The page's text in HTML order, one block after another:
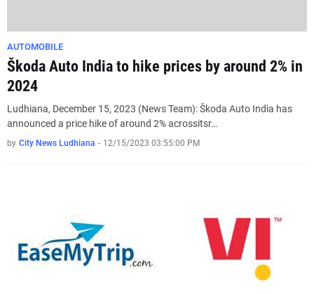
AUTOMOBILE
Škoda Auto India to hike prices by around 2% in
2024
Ludhiana, December 15, 2023 (News Team): Škoda Auto India has
announced a price hike of around 2% acrossitsr…
by City News Ludhiana - 12/15/2023 03:55:00 PM